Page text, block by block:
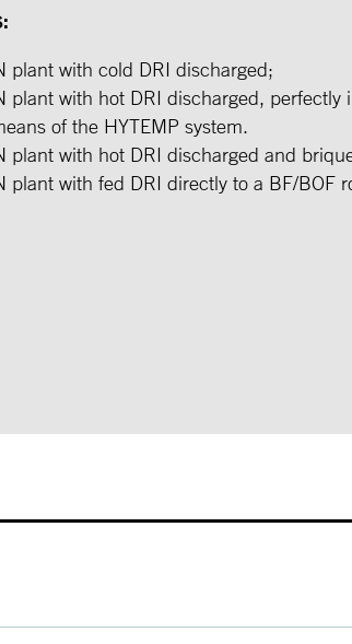
plant with cold DRI discharged;
plant with hot DRI discharged, perfectly
of the HYTEMP system.
plant with hot DRI discharged and
plant with fed DRI directly to a BF/BOF